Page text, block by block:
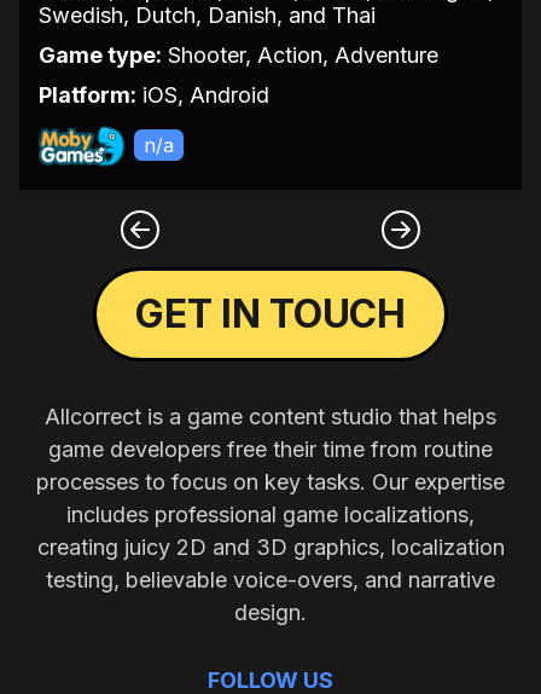
Swedish, Dutch, Danish, and Thai
Game type: Shooter, Action, Adventure
Platform: iOS, Android
n/a
GET IN TOUCH
Allcorrect is a game content studio that helps
game developers free their time from routine
processes to focus on key tasks. Our expertise
includes professional game localizations,
creating juicy 2D and 3D graphics, localization
testing, believable voice-overs, and narrative
design.
FOLLOW US